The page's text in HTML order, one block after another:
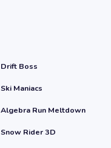
Drift Boss
Ski Maniacs
Algebra Run Meltdown
Snow Rider 3D